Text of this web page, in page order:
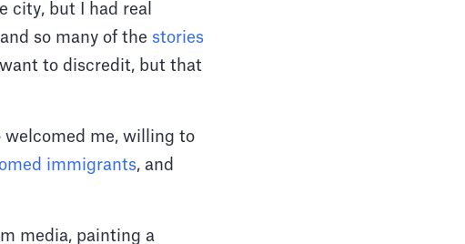
city, but I had real
so many of the stories
to discredit, but that
welcomed me, willing to
immigrants, and
media, painting a